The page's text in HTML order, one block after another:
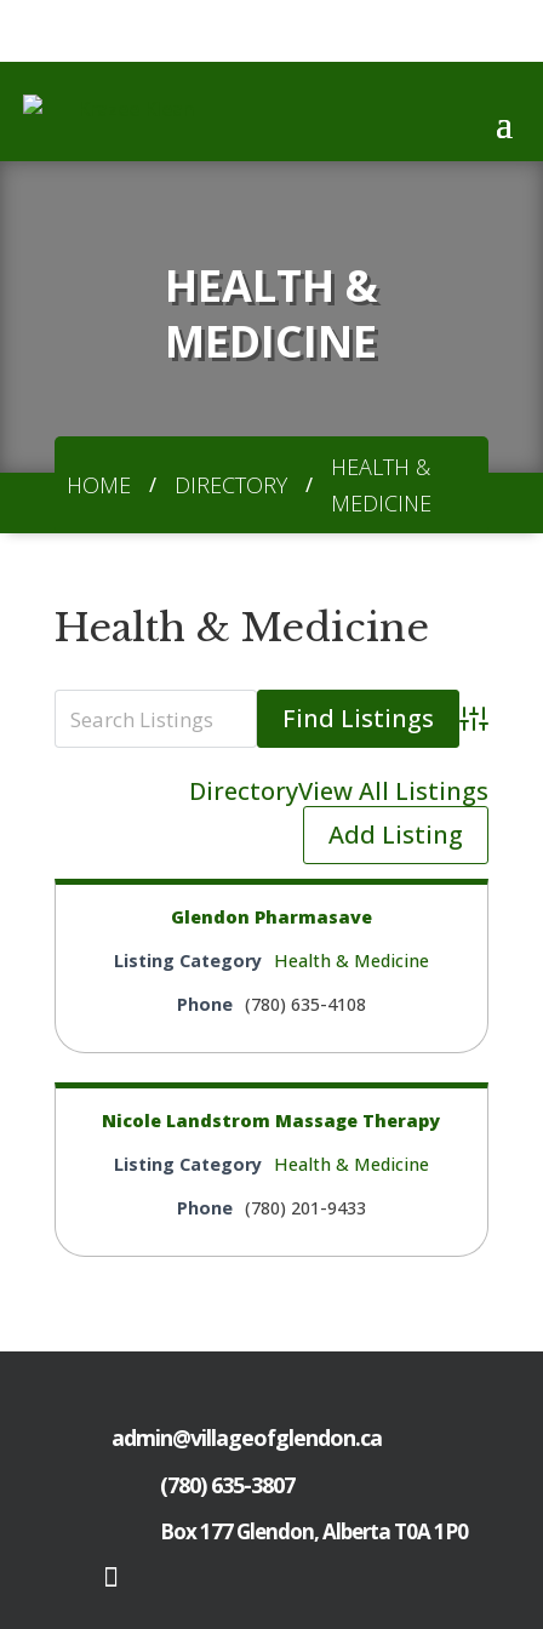
HEALTH &
MEDICINE
HOME / DIRECTORY /
HEALTH &
MEDICINE
Health & Medicine
DirectoryView All Listings
Add Listing
Glendon Pharmasave
Listing Category Health & Medicine
Phone (780) 635-4108
Nicole Landstrom Massage Therapy
Listing Category Health & Medicine
Phone (780) 201-9433
admin@villageofglendon.ca
(780) 635-3807
Box 177 Glendon, Alberta T0A 1P0
